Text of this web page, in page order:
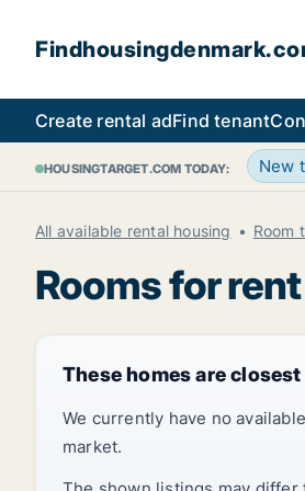
Create rental adFind tenant
HOUSINGTARGET.COM TODAY: New
All available rental housing Room
Rooms for
These homes are
We currently have no
market.